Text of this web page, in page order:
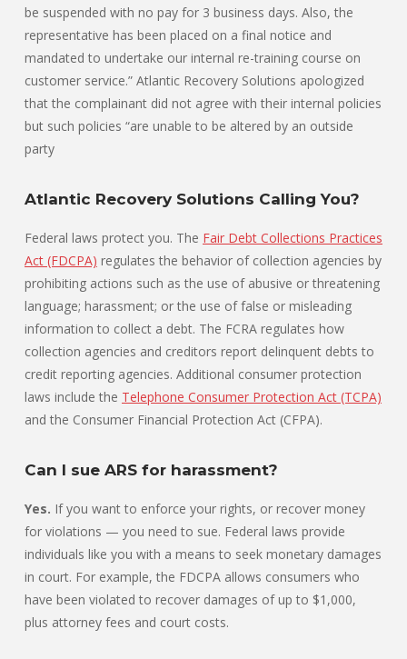
be suspended with no pay for 3 business days. Also, the
representative has been placed on a final notice and
mandated to undertake our internal re-training course on
customer service.” Atlantic Recovery Solutions apologized
that the complainant did not agree with their internal policies
but such policies “are unable to be altered by an outside
party
Atlantic Recovery Solutions Calling You?
Federal laws protect you. The Fair Debt Collections Practices
Act (FDCPA) regulates the behavior of collection agencies by
prohibiting actions such as the use of abusive or threatening
language; harassment; or the use of false or misleading
information to collect a debt. The FCRA regulates how
collection agencies and creditors report delinquent debts to
credit reporting agencies. Additional consumer protection
laws include the Telephone Consumer Protection Act (TCPA)
and the Consumer Financial Protection Act (CFPA).
Can I sue ARS for harassment?
Yes. If you want to enforce your rights, or recover money
for violations — you need to sue. Federal laws provide
individuals like you with a means to seek monetary damages
in court. For example, the FDCPA allows consumers who
have been violated to recover damages of up to $1,000,
plus attorney fees and court costs.